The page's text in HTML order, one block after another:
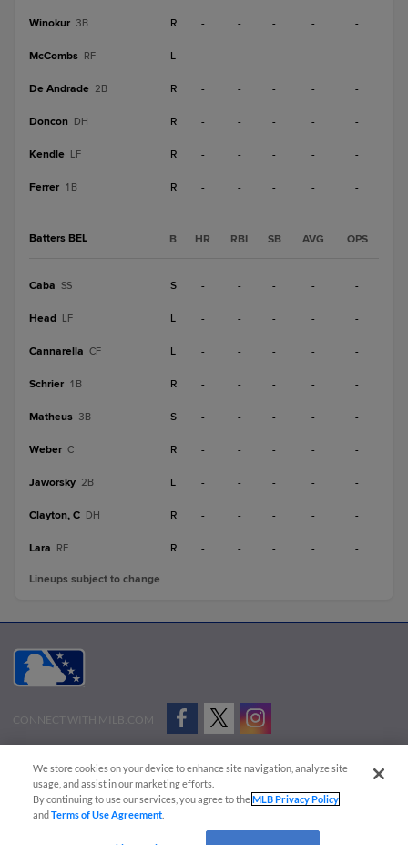
Winokur 3B R - - - - -
McCombs RF L - - - - -
De Andrade 2B R - - - - -
Doncon DH R - - - - -
Kendle LF R - - - - -
Ferrer 1B R - - - - -
Batters BEL B HR RBI SB AVG OPS
Caba SS S - - - - -
Head LF L - - - - -
Cannarella CF L - - - - -
Schrier 1B R - - - - -
Matheus 3B S - - - - -
Weber C R - - - - -
Jaworsky 2B L - - - - -
Clayton, C DH R - - - - -
Lara RF R - - - - -
Lineups subject to change
CONNECT WITH MILB.COM
Advertise on Our Digital Platforms
Cookies Settings
Copyright ©
2026 Minor League Baseball.
Minor League Baseball trademarks and copyrights are the property of Minor League Baseball.
We store cookies on your device to enhance site navigation, analyze site
usage, and assist in our marketing efforts.
By continuing to use our services, you agree to theMLB Privacy Policy
andTerms of Use Agreement